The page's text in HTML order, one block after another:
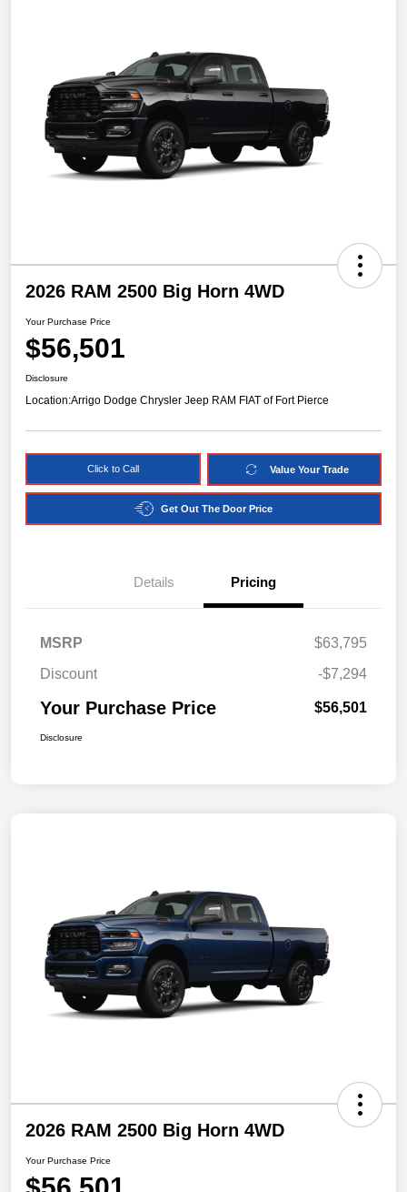
2026 RAM 2500 Big Horn 4WD
Your Purchase Price
$56,501
Disclosure
Location:Arrigo Dodge Chrysler Jeep RAM FIAT of Fort Pierce
Click to Call Value Your Trade
Get Out The Door Price
Details Pricing
MSRP
$63,795
Discount
-$7,294
Your Purchase Price $56,501
Disclosure
2026 RAM 2500 Big Horn 4WD
Your Purchase Price